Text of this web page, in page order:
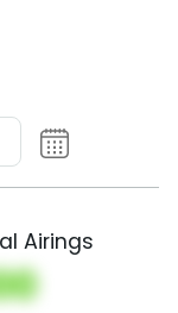
Airings